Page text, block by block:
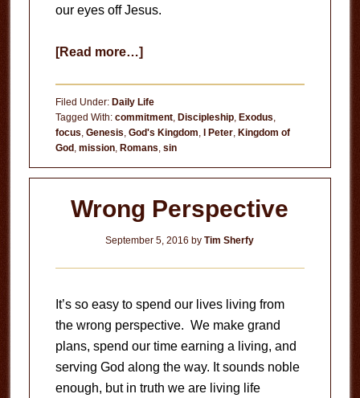
our eyes off Jesus.
[Read more…]about
Sin
Filed Under: Daily Life
Tagged With: commitment, Discipleship, Exodus
focus Genesis God's Kingdom I Peter, Kingdom of
God, mission, Romans sin
Wrong Perspective
September 5, 2016 byTim Sherfy
It’s so easy to spend our lives living from
the wrong perspective. We make grand
plans, spend our time earning a living, and
serving God along the way. It sounds noble
enough, but in truth we are living life